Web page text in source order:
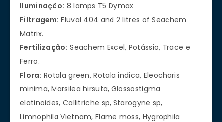
Iluminação: 8 lamps T5 Dymax
Filtragem: Fluval 404 and 2 litres of Seachem
Matrix.
Fertilização: Seachem Excel, Potássio, Trace e
Ferro.
Flora: Rotala green, Rotala indica, Eleocharis
minima, Marsilea hirsuta, Glossostigma
elatinoides, Callitriche sp, Starogyne sp,
Limnophila Vietnam, Flame moss, Hygrophila